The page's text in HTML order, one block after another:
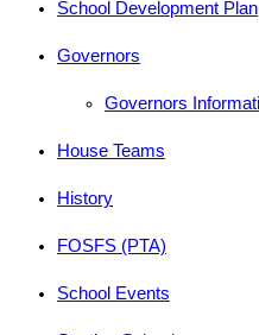
School Development Plan
Governors
Governors
House Teams
History
FOSFS (PTA)
School Events